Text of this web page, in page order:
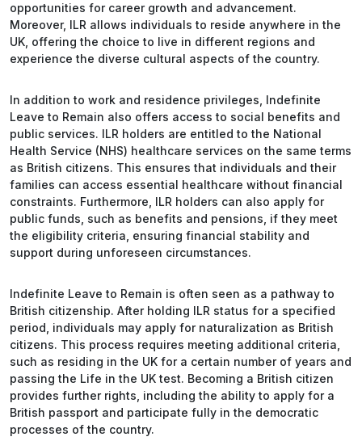
opportunities for career growth and advancement.
Moreover, ILR allows individuals to reside anywhere in the
UK, offering the choice to live in different regions and
experience the diverse cultural aspects of the country.
In addition to work and residence privileges, Indefinite
Leave to Remain also offers access to social benefits and
public services. ILR holders are entitled to the National
Health Service (NHS) healthcare services on the same terms
as British citizens. This ensures that individuals and their
families can access essential healthcare without financial
constraints. Furthermore, ILR holders can also apply for
public funds, such as benefits and pensions, if they meet
the eligibility criteria, ensuring financial stability and
support during unforeseen circumstances.
Indefinite Leave to Remain is often seen as a pathway to
British citizenship. After holding ILR status for a specified
period, individuals may apply for naturalization as British
citizens. This process requires meeting additional criteria,
such as residing in the UK for a certain number of years and
passing the Life in the UK test. Becoming a British citizen
provides further rights, including the ability to apply for a
British passport and participate fully in the democratic
processes of the country.